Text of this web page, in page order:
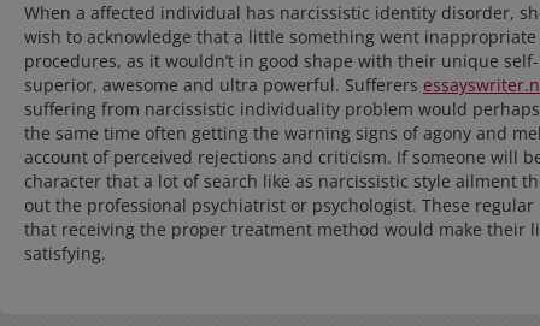
When a affected individual has narcissistic identity disorder,
wish to acknowledge that a little something went
procedures, as it wouldn’t in good shape with their unique
superior, awesome and ultra powerful. Sufferers
suffering from narcissistic individuality problem would
the same time often getting the warning signs of agony and
account of perceived rejections and criticism. If someone will
character that a lot of search like as narcissistic style ailment
out the professional psychiatrist or psychologist. These
that receiving the proper treatment method would make their
satisfying.